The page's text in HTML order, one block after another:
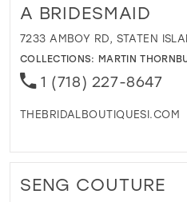
A BRIDESMAID
7233 AMBOY RD, STATEN
COLLECTIONS: MARTIN
1 (718) 227-8647
THEBRIDALBOUTIQUESI.COM
SENG COUTURE